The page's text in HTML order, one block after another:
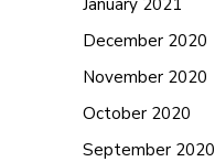
January 2021
December 2020
November 2020
October 2020
September 2020